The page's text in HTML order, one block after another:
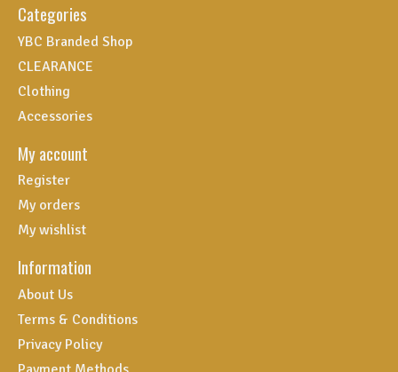
Categories
YBC Branded Shop
CLEARANCE
Clothing
Accessories
My account
Register
My orders
My wishlist
Information
About Us
Terms & Conditions
Privacy Policy